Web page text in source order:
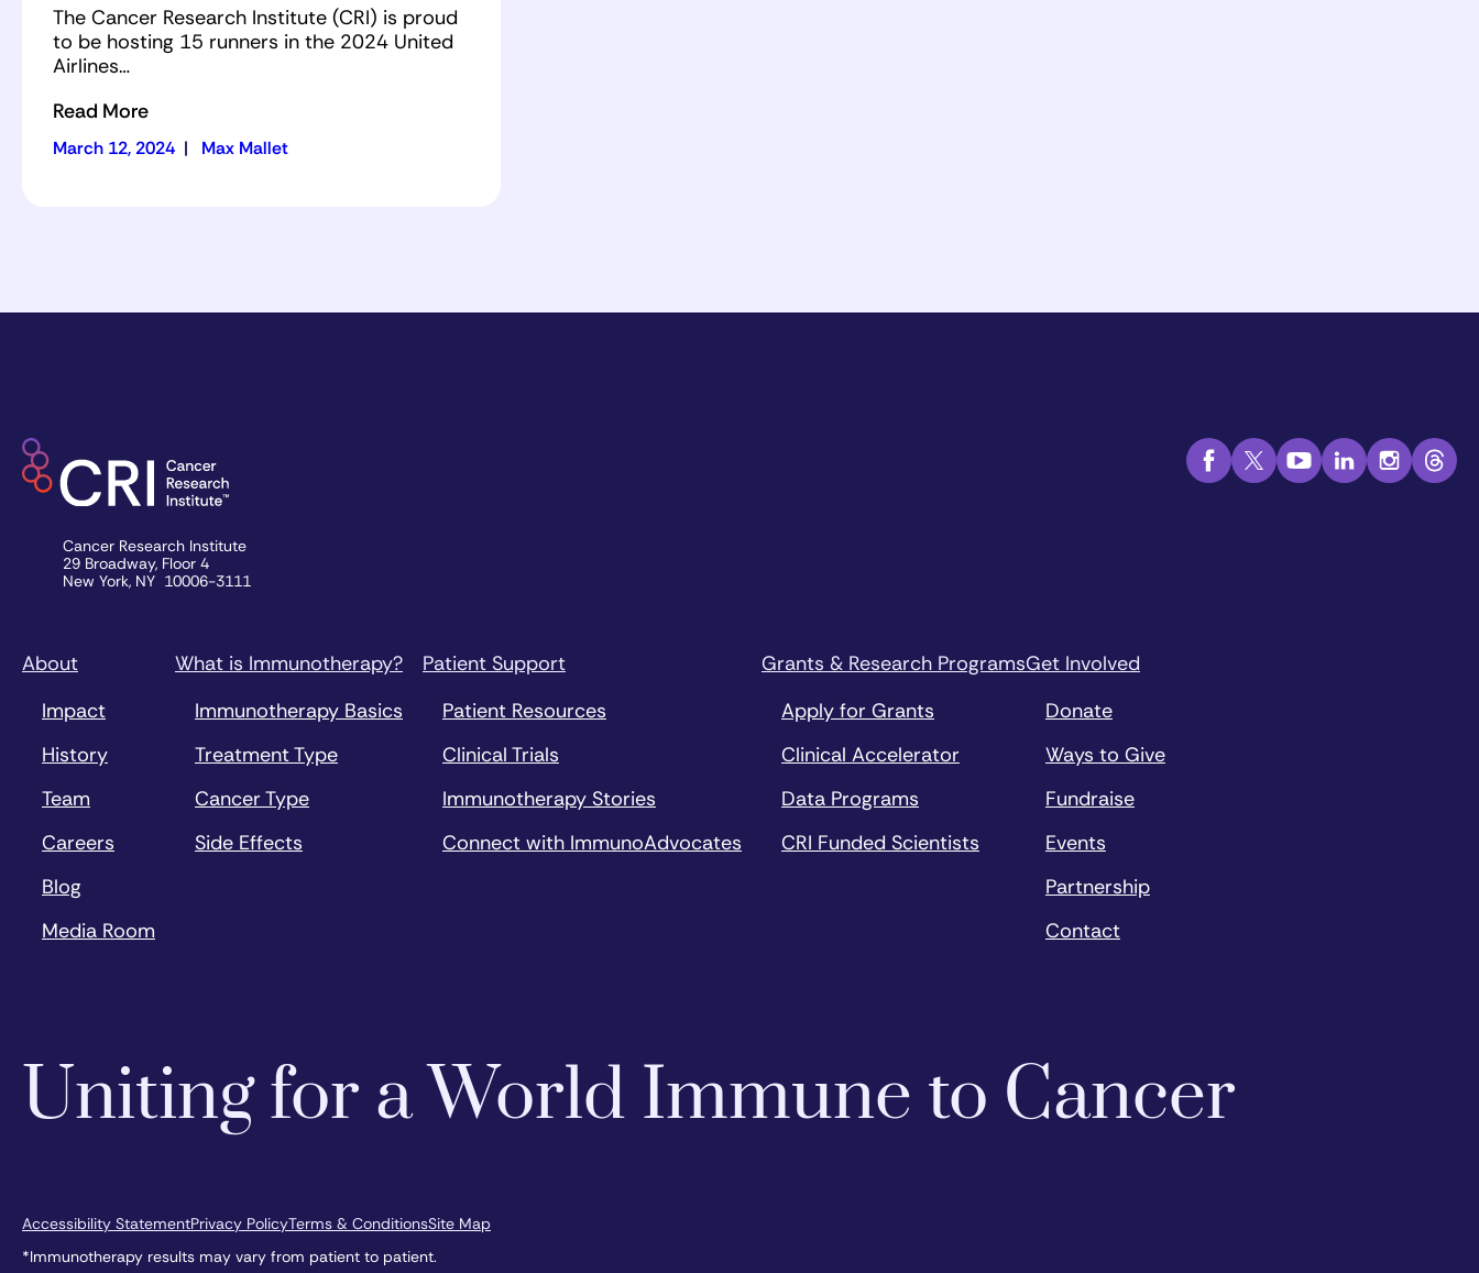
The Cancer Research Institute (CRI) is proud
to be hosting 15 runners in the 2024 United
Airlines…
Read More
March 12, 2024 | Max Mallet
Cancer Research Institute
29 Broadway, Floor 4
New York, NY 10006-3111
About
Impact
History
Team
Careers
Blog
Media Room
What is Immunotherapy?
Immunotherapy Basics
Treatment Type
Cancer Type
Side Effects
Patient Support
Patient Resources
Clinical Trials
Immunotherapy Stories
Connect with ImmunoAdvocates
Grants & Research Programs
Apply for Grants
Clinical Accelerator
Data Programs
CRI Funded Scientists
Get Involved
Donate
Ways to Give
Fundraise
Events
Partnership
Contact
Uniting for a World Immune to Cancer
Accessibility StatementPrivacy PolicyTerms & ConditionsSite Map
*Immunotherapy results may vary from patient to patient.